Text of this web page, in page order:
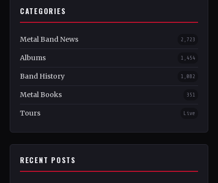
CATEGORIES
Metal Band News 2,723
Albums 1,454
Band History 1,082
Metal Books 351
Tours Live
RECENT POSTS